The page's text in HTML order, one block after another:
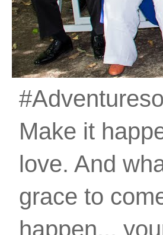
Make it
love. And
grace to
happen...